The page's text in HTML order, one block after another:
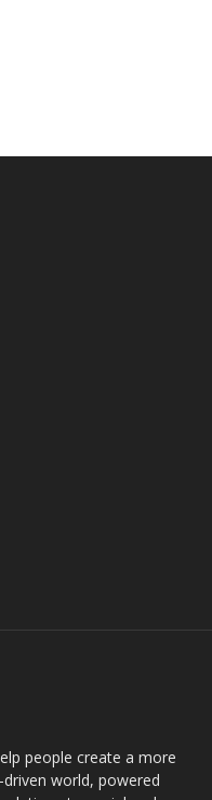
people create a more
world, powered